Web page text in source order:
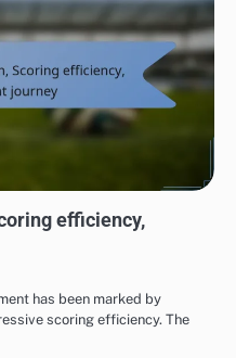
efficiency,
has been marked by
scoring efficiency. The